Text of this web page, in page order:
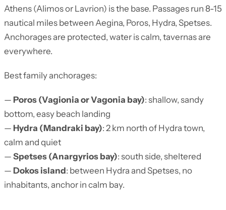
Athens (Alimos or Lavrion) is the base. Passages run 8-15
nautical miles between Aegina, Poros, Hydra, Spetses.
Anchorages are protected, water is calm, tavernas are
everywhere.
Best family anchorages:
— Poros (Vagionia or Vagonia bay): shallow, sandy
bottom, easy beach landing
— Hydra (Mandraki bay): 2 km north of Hydra town,
calm and quiet
— Spetses (Anargyrios bay): south side, sheltered
— Dokos island: between Hydra and Spetses, no
inhabitants, anchor in calm bay.